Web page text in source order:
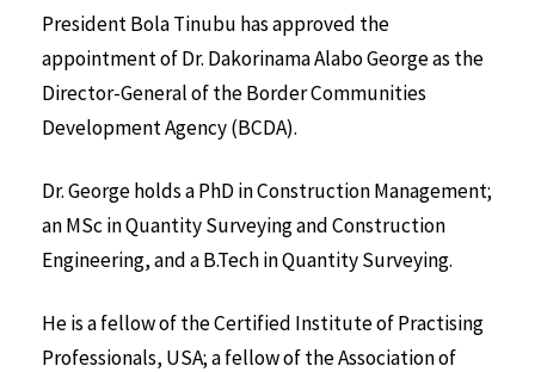
President Bola Tinubu has approved the
appointment of Dr. Dakorinama Alabo George as the
Director-General of the Border Communities
Development Agency (BCDA).
Dr. George holds a PhD in Construction Management;
an MSc in Quantity Surveying and Construction
Engineering, and a B.Tech in Quantity Surveying.
He is a fellow of the Certified Institute of Practising
Professionals, USA; a fellow of the Association of